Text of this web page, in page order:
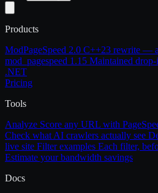
Products
ModPageSpeed 2.0 C++23 rewrite —
mod_pagespeed 1.15 Maintained
.NET
Pricing
Tools
Analyze Score any URL with
Check what AI crawlers actually see
live site Filter examples Each filter,
Estimate your bandwidth savings
Docs